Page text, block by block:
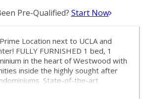
Pre-Qualified? Start Now
Location next to UCLA and
FULLY FURNISHED 1 bed, 1
in the heart of Westwood with
inside the highly sought after
State-of-the-art
with Sony projector and in-wall